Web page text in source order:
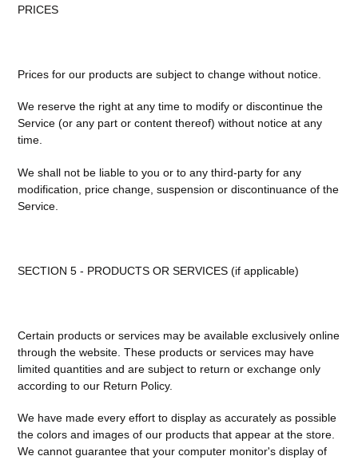
PRICES
Prices for our products are subject to change without notice.
We reserve the right at any time to modify or discontinue the
Service (or any part or content thereof) without notice at any
time.
We shall not be liable to you or to any third-party for any
modification, price change, suspension or discontinuance of the
Service.
SECTION 5 - PRODUCTS OR SERVICES (if applicable)
Certain products or services may be available exclusively online
through the website. These products or services may have
limited quantities and are subject to return or exchange only
according to our Return Policy.
We have made every effort to display as accurately as possible
the colors and images of our products that appear at the store.
We cannot guarantee that your computer monitor's display of